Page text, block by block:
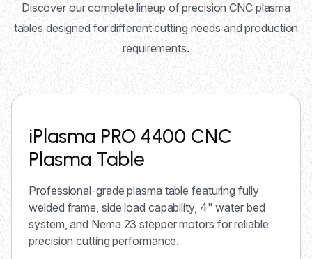
Discover our complete lineup of precision CNC plasma
tables designed for different cutting needs and production
requirements.
iPlasma PRO 4400 CNC
Plasma Table
Professional-grade plasma table featuring fully
welded frame, side load capability, 4" water bed
system, and Nema 23 stepper motors for reliable
precision cutting performance.